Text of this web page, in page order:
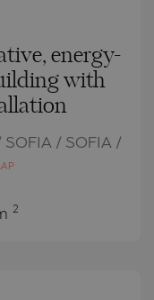
energy-
with
SOFIA / SOFIA /
2